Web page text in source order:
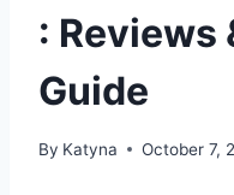
: Reviews
Guide
By Katyna October 7,